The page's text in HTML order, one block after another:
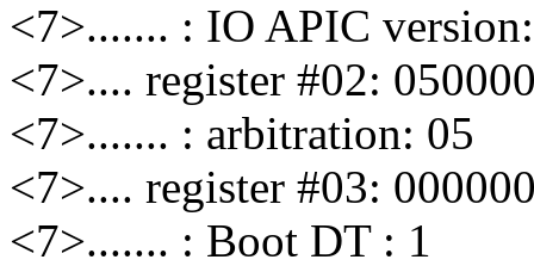
<7>....... : IO APIC
<7>.... register #02:
<7>....... : arbitration: 05
<7>.... register #03:
<7>....... : Boot DT : 1